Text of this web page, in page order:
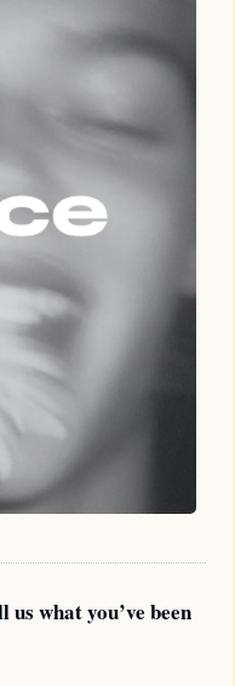
us what you’ve been